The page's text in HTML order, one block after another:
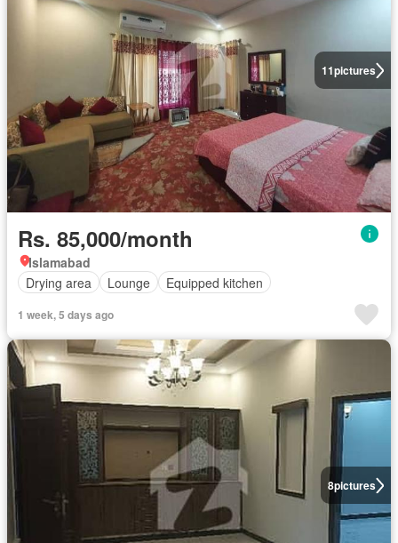
11pictures
Rs. 85,000/month
Islamabad
Drying area
Lounge Equipped kitchen
1 week, 5 days ago
8pictures